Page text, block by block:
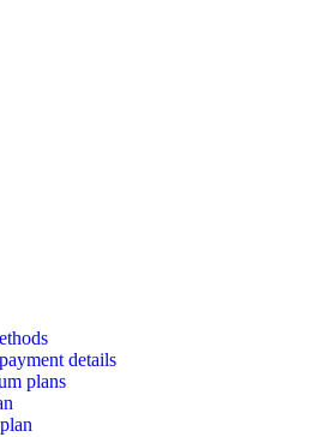
details
plans